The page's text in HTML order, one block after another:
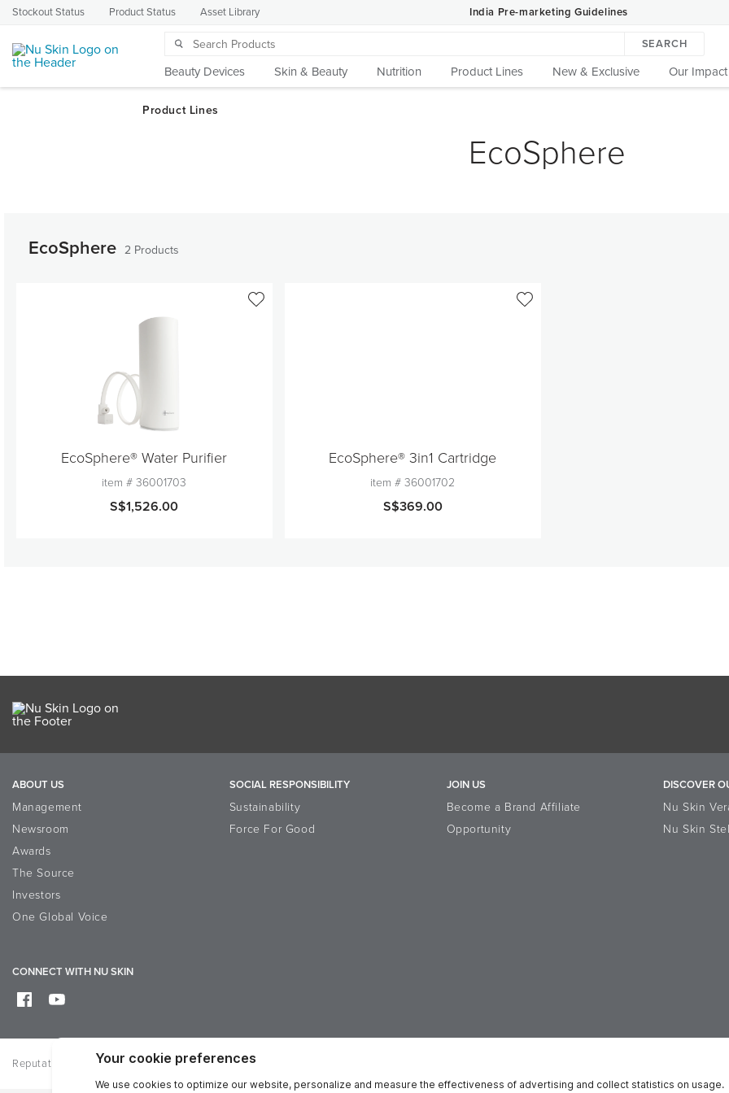
Stockout Status Product Status Asset Library India Pre-marketing Guidelines
SEARCH
Beauty Devices Skin & Beauty Nutrition Product Lines New & Exclusive Our Impact
EcoSphere
EcoSphere 2 Products
EcoSphere® Water Purifier
item # 36001703
S$1,526.00
EcoSphere® 3in1 Cartridge
item # 36001702
S$369.00
ABOUT US
Management
Newsroom
Awards
The Source
Investors
One Global Voice
SOCIAL RESPONSIBILITY
Sustainability
Force For Good
JOIN US
Become a Brand Affiliate
Opportunity
DISCOVER
Nu Skin
Nu Skin
CONNECT WITH NU SKIN
Reputation Privacy Terms of Use Accessibility Statement